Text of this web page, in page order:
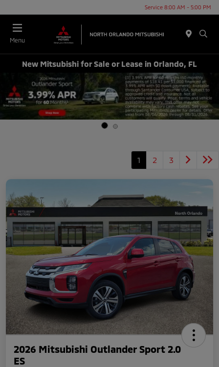
Service 8:00 AM - 5:00 PM
Menu
New Mitsubishi for Sale or Lease in Orlando, FL
1 2 3
2026 Mitsubishi Outlander Sport 2.0
ES